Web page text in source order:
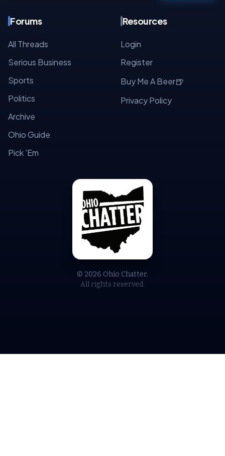
© 2026 Ohio Chatter.
All rights reserved.
Forums
All Threads
Serious Business
Sports
Politics
Archive
Ohio Guide
Pick 'Em
Resources
Login
Register
Buy Me A Beer🍺
Privacy Policy